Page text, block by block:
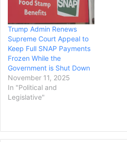
regulatory practice,
leaving States scrambling
and exponentially
increasing…
Trump Admin Renews
Supreme Court Appeal to
Keep Full SNAP Payments
Frozen While the
Government is Shut Down
November 11, 2025
In "Political and
Legislative"